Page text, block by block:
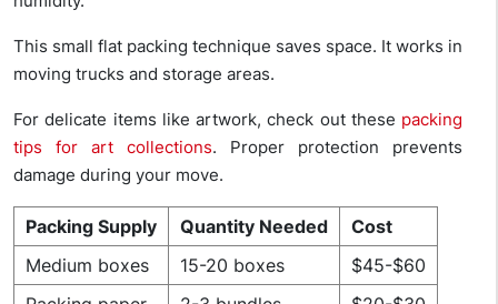
This small flat packing technique saves space. It works in
moving trucks and storage areas.
For delicate items like artwork, check out these packing
tips for art collections. Proper protection prevents
damage during your move.
Packing Supply Quantity Needed
Cost
Medium boxes
15-20 boxes
$45-$60